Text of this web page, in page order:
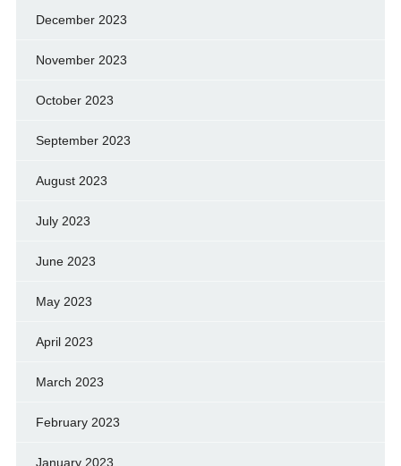
December 2023
November 2023
October 2023
September 2023
August 2023
July 2023
June 2023
May 2023
April 2023
March 2023
February 2023
January 2023